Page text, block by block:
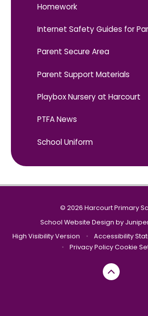
Homework
Internet Safety Guides for
Parent Secure Area
Parent Support Materials
Playbox Nursery at Harcourt
PTFA News
School Uniform
© 2026 Harcourt Primary
School Website Design by
High Visibility Version
• Accessibility
•
Privacy PolicyCookie